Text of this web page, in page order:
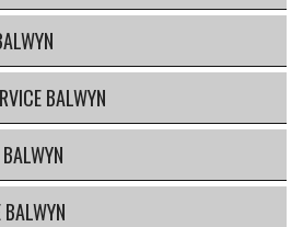
BALWYN